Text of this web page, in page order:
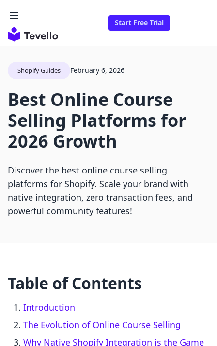
Start Free Trial
Shopify Guides February 6, 2026
Best Online Course
Selling Platforms for
2026 Growth
Discover the best online course selling
platforms for Shopify. Scale your brand with
native integration, zero transaction fees, and
powerful community features!
Table of Contents
Introduction
The Evolution of Online Course Selling
Why Native Shopify Integration is the Game